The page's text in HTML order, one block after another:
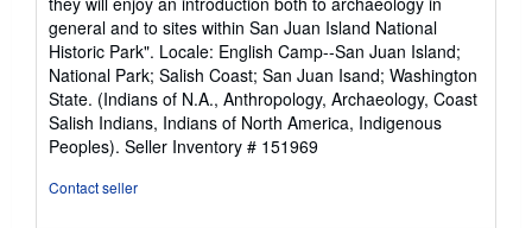
general and to sites within San Juan Island National
Historic Park". Locale: English Camp--San Juan Island;
National Park; Salish Coast; San Juan Isand; Washington
State. (Indians of N.A., Anthropology, Archaeology, Coast
Salish Indians, Indians of North America, Indigenous
Peoples). Seller Inventory # 151969
Contact seller